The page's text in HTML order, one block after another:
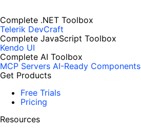
Complete .NET Toolbox
Telerik DevCraft
Complete JavaScript Toolbox
Kendo UI
Complete AI Toolbox
MCP Servers AI-Ready Components
Get Products
Free Trials
Pricing
Resources